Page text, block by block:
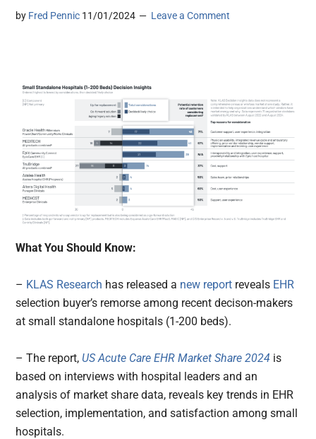
by Fred Pennic 11/01/2024 Leave a Comment
What You Should Know:
– KLAS Research has released a new report reveals EHR
selection buyer’s remorse among recent decison-makers
at small standalone hospitals (1-200 beds).
– The report, US Acute Care EHR Market Share 2024 is
based on interviews with hospital leaders and an
analysis of market share data, reveals key trends in EHR
selection, implementation, and satisfaction among small
hospitals.